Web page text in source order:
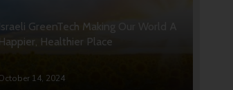
Israeli GreenTech Making Our World A
Happier, Healthier Place
14, 2024